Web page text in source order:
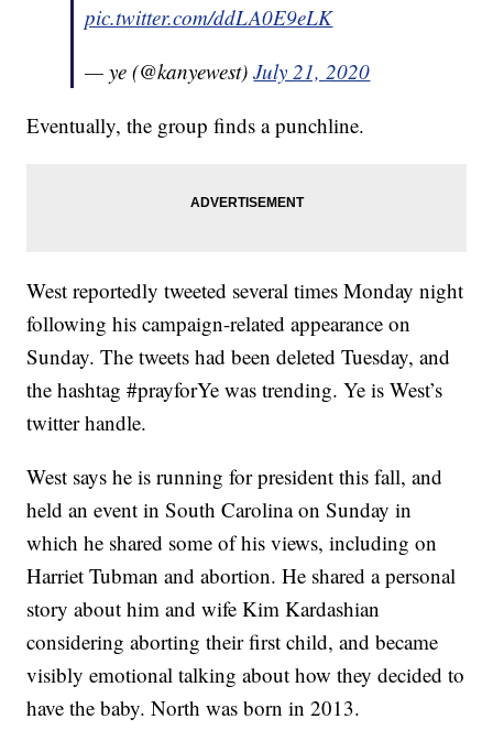
pic.twitter.com/ddLA0E9eLK
— ye (@kanyewest)July 21, 2020
Eventually, the group finds a punchline.
West reportedly tweeted several times Monday night
following his campaign-related appearance on
Sunday. The tweets had been deleted Tuesday, and
the hashtag #prayforYe was trending. Ye is West’s
twitter handle.
West says he is running for president this fall, and
held an event in South Carolina on Sunday in
which he shared some of his views, including on
Harriet Tubman and abortion. He shared a personal
story about him and wife Kim Kardashian
considering aborting their first child, and became
visibly emotional talking about how they decided to
have the baby. North was born in 2013.